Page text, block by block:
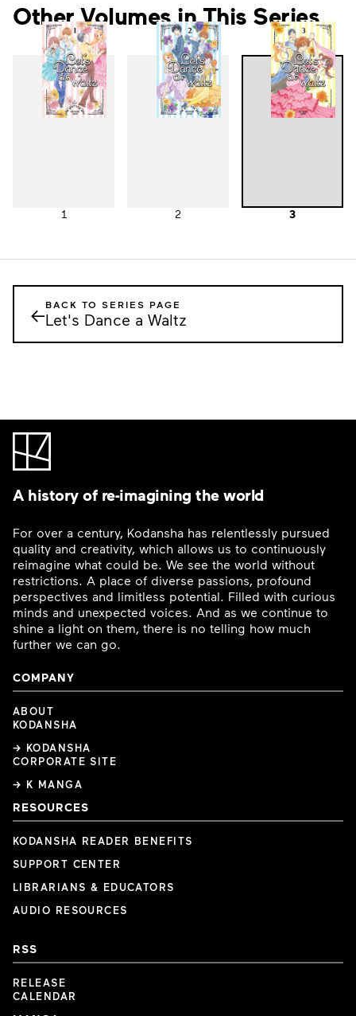
Other Volumes in This Series
1 2 3
←BACK TO SERIES PAGE
Let's Dance a Waltz
A history of re-imagining the world
For over a century, Kodansha has relentlessly pursued
quality and creativity, which allows us to continuously
reimagine what could be. We see the world without
restrictions. A place of diverse passions, profound
perspectives and limitless potential. Filled with curious
minds and unexpected voices. And as we continue to
shine a light on them, there is no telling how much
further we can go.
COMPANY
ABOUT
KODANSHA
→ KODANSHA
CORPORATE SITE
→ K MANGA
RESOURCES
KODANSHA READER BENEFITS
SUPPORT CENTER
LIBRARIANS & EDUCATORS
AUDIO RESOURCES
RSS
RELEASE
CALENDAR